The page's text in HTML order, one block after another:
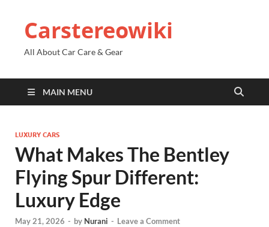
Carstereowiki
All About Car Care & Gear
MAIN MENU
LUXURY CARS
What Makes The Bentley
Flying Spur Different:
Luxury Edge
May 21, 2026 - by Nurani - Leave a Comment